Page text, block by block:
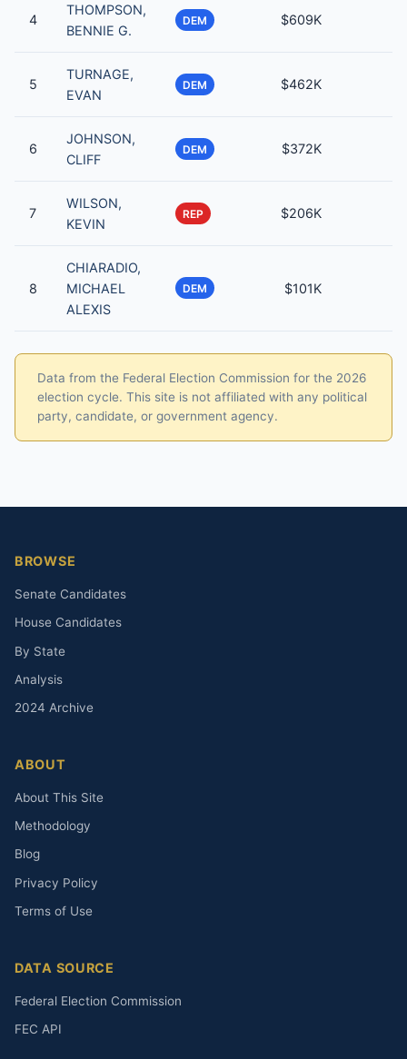
4
THOMPSON,
BENNIE G.
DEM $609K
5
TURNAGE,
EVAN
DEM $462K
6
JOHNSON,
CLIFF
DEM $372K
7
WILSON,
KEVIN
REP $206K
8
CHIARADIO,
MICHAEL
ALEXIS
DEM $101K
Data from the Federal Election Commission for the 2026
election cycle. This site is not affiliated with any political
party, candidate, or government agency.
BROWSE
Senate Candidates
House Candidates
By State
Analysis
2024 Archive
ABOUT
About This Site
Methodology
Blog
Privacy Policy
Terms of Use
DATA SOURCE
Federal Election Commission
FEC API